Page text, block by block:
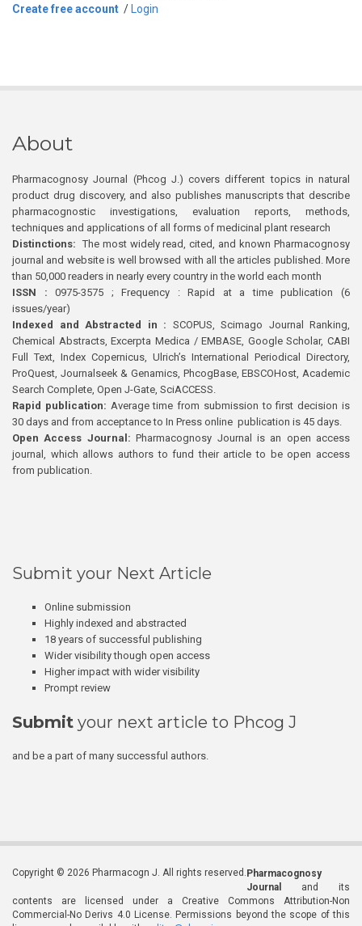
Create free account / Login
About
Pharmacognosy Journal (Phcog J.) covers different topics in natural
product drug discovery, and also publishes manuscripts that describe
pharmacognostic investigations, evaluation reports, methods,
techniques and applications of all forms of medicinal plant research
Distinctions: The most widely read, cited, and known Pharmacognosy
journal and website is well browsed with all the articles published. More
than 50,000 readers in nearly every country in the world each month
ISSN : 0975-3575 ; Frequency : Rapid at a time publication (6
issues/year)
Indexed and Abstracted in : SCOPUS, Scimago Journal Ranking,
Chemical Abstracts, Excerpta Medica / EMBASE, Google Scholar, CABI
Full Text, Index Copernicus, Ulrich’s International Periodical Directory,
ProQuest, Journalseek & Genamics, PhcogBase, EBSCOHost, Academic
Search Complete, Open J-Gate, SciACCESS.
Rapid publication: Average time from submission to first decision is
30 days and from acceptance to In Press online publication is 45 days.
Open Access Journal:Pharmacognosy Journal is an open access
journal, which allows authors to fund their article to be open access
from publication.
Submit your Next Article
Online submission
Highly indexed and abstracted
18 years of successful publishing
Wider visibility though open access
Higher impact with wider visibility
Prompt review
Submit your next article to Phcog J
and be a part of many successful authors.
Copyright © 2026 Pharmacogn J. All rights reserved. Pharmacognosy
Journal
and its
contents are licensed under a Creative Commons Attribution-Non
Commercial-No Derivs 4.0 License. Permissions beyond the scope of this